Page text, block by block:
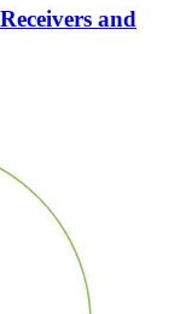
and